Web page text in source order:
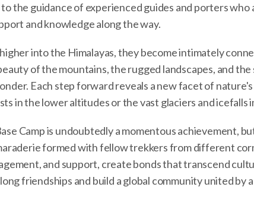
the guidance of experienced guides and porters
and knowledge along the way.
into the Himalayas, they become intimately
of the mountains, the rugged landscapes, and
Each step forward reveals a new facet of
in the lower altitudes or the vast glaciers and icefalls
Camp is undoubtedly a momentous achievement,
formed with fellow trekkers from different
and support, create bonds that transcend
friendships and build a global community united by